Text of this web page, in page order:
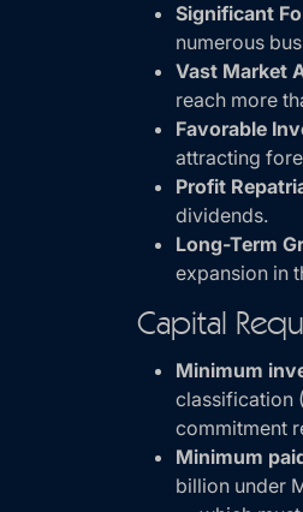
Significant
numerous
Vast Market
reach more
Favorable
attracting
Profit
dividends.
Long-Term
expansion in
Capital
Minimum
classification
commitment
Minimum
billion under